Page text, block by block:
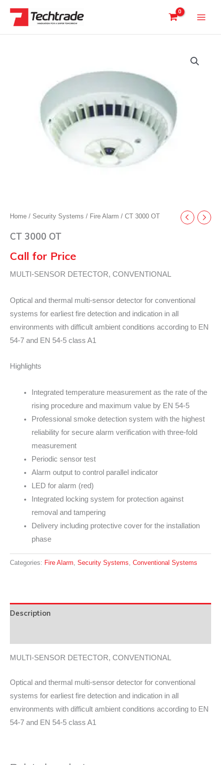
content
Home / Security Systems / Fire Alarm / CT 3000 OT
CT 3000 OT
Call for Price
MULTI-SENSOR DETECTOR, CONVENTIONAL
Optical and thermal multi-sensor detector for conventional
systems for earliest fire detection and indication in all
environments with difficult ambient conditions according to EN
54-7 and EN 54-5 class A1
Highlights
Integrated temperature measurement as the rate of the
rising procedure and maximum value by EN 54-5
Professional smoke detection system with the highest
reliability for secure alarm verification with three-fold
measurement
Periodic sensor test
Alarm output to control parallel indicator
LED for alarm (red)
Integrated locking system for protection against
removal and tampering
Delivery including protective cover for the installation
phase
Categories: Fire Alarm, Security Systems, Conventional Systems
Description
MULTI-SENSOR DETECTOR, CONVENTIONAL
Optical and thermal multi-sensor detector for conventional
systems for earliest fire detection and indication in all
environments with difficult ambient conditions according to EN
54-7 and EN 54-5 class A1